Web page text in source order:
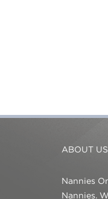
ABOUT US
Nannies
Nannies.